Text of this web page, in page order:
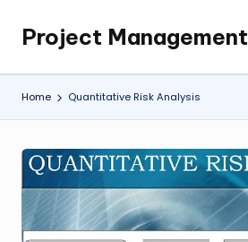
content
Project Management
My
WordPress
Blog
Home Quantitative Risk Analysis